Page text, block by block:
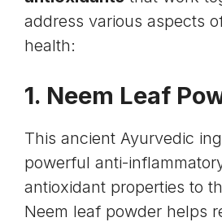
address various aspects
health:
1. Neem Leaf
This ancient Ayurvedic
powerful anti-
antioxidant properties to
Neem leaf powder helps